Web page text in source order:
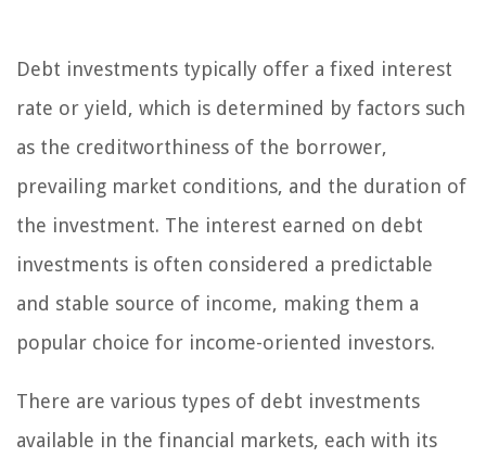
Debt investments typically offer a fixed interest
rate or yield, which is determined by factors such
as the creditworthiness of the borrower,
prevailing market conditions, and the duration of
the investment. The interest earned on debt
investments is often considered a predictable
and stable source of income, making them a
popular choice for income-oriented investors.
There are various types of debt investments
available in the financial markets, each with its